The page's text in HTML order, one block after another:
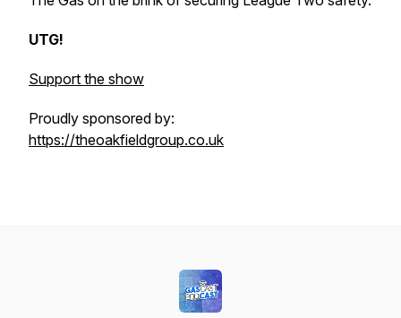
UTG!
Support the show
Proudly sponsored by:
https://theoakfieldgroup.co.uk